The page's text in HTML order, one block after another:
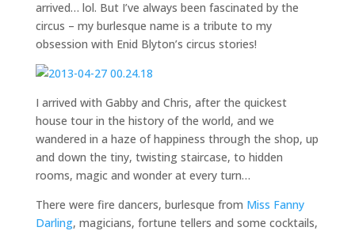
arrived… lol. But I’ve always been fascinated by the
circus – my burlesque name is a tribute to my
obsession with Enid Blyton’s circus stories!
I arrived with Gabby and Chris, after the quickest
house tour in the history of the world, and we
wandered in a haze of happiness through the shop, up
and down the tiny, twisting staircase, to hidden
rooms, magic and wonder at every turn…
There were fire dancers, burlesque from Miss Fanny
Darling, magicians, fortune tellers and some cocktails,